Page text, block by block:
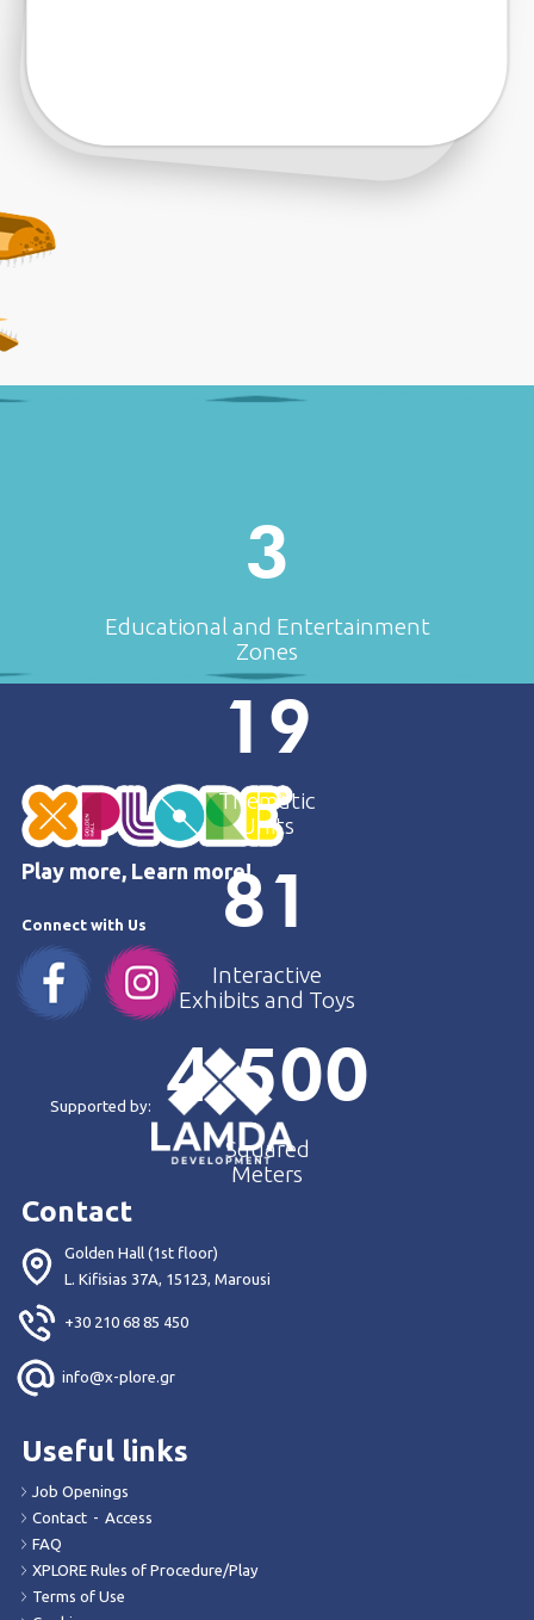
3
Educational and Entertainment
Zones
19
Thematic
Units
81
Interactive
Exhibits and Toys
4.500
Squared
Meters
Play more, Learn more!
Connect with Us
Supported by:
Contact
Golden Hall (1st floor)
L. Kifisias 37Α, 15123, Marousi
+30 210 68 85 450
info@x-plore.gr
Useful links
Job Openings
Contact - Access
FAQ
XPLORE Rules of Procedure/Play
Terms of Use